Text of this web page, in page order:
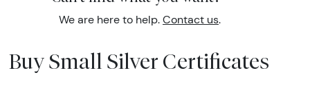
We are here to help. Contact us.
Buy Small Silver Certificates